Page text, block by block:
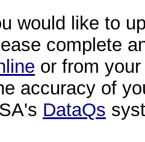
would like to
complete
or from
accuracy of
DataQs